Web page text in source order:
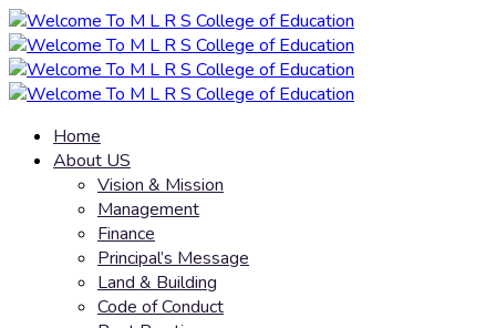
Home
About US
Vision & Mission
Management
Finance
Principal’s Message
Land & Building
Code of Conduct